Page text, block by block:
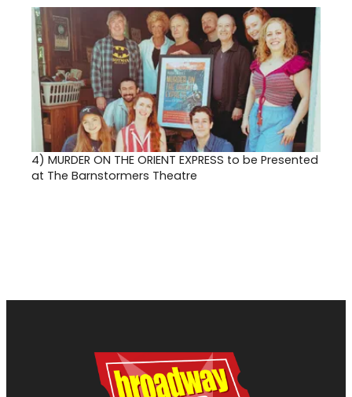
4) MURDER ON THE ORIENT EXPRESS to be Presented
at The Barnstormers Theatre